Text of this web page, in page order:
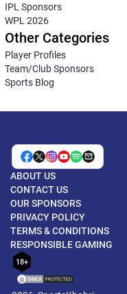
IPL Sponsors
WPL 2026
Other Categories
Player Profiles
Team/Club Sponsors
Sports Blog
ABOUT US
CONTACT US
OUR SPONSORS
PRIVACY POLICY
TERMS & CONDITIONS
RESPONSIBLE GAMING
18+